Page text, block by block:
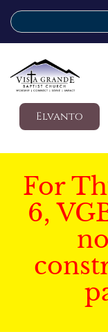
Elvanto
For
6,